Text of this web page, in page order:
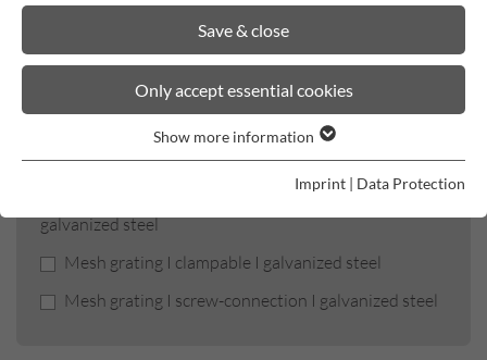
URBAN PLANNING AND LANDSCAPING
BIRCOtopline®
Product filters
galvanized steel
Mesh grating I clampable I galvanized steel
Mesh grating I screw-connection I galvanized steel
Save & close
Only accept essential cookies
Show more information
Imprint | Data Protection